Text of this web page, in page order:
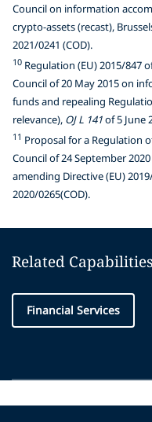
Council on information
crypto-assets (recast),
2021/0241 (COD).
10 Regulation (EU) 2015/847
Council of 20 May 2015 on
funds and repealing
relevance), OJ L 141of 5 June
11 Proposal for a Regulation
Council of 24 September
amending Directive (EU)
2020/0265(COD).
Related Capabilities
Financial Services